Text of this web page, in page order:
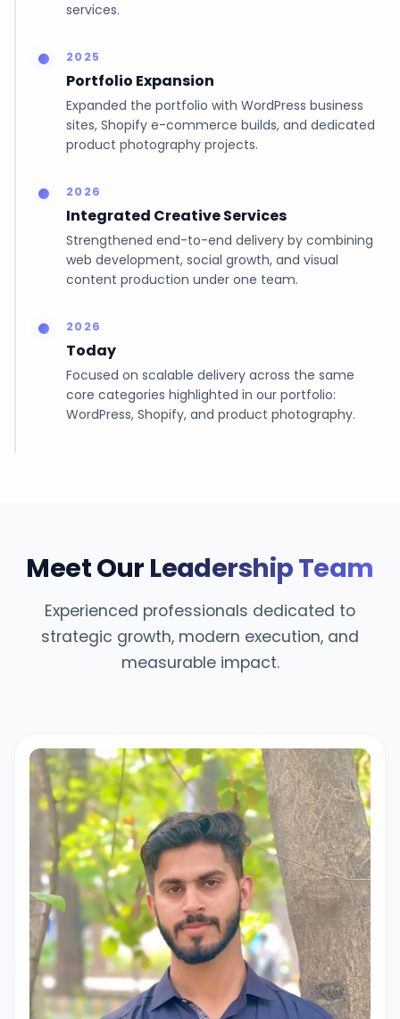
services.
2025
Portfolio Expansion
Expanded the portfolio with WordPress business
sites, Shopify e-commerce builds, and dedicated
product photography projects.
2026
Integrated Creative Services
Strengthened end-to-end delivery by combining
web development, social growth, and visual
content production under one team.
2026
Today
Focused on scalable delivery across the same
core categories highlighted in our portfolio:
WordPress, Shopify, and product photography.
Meet Our Leadership Team
Experienced professionals dedicated to
strategic growth, modern execution, and
measurable impact.